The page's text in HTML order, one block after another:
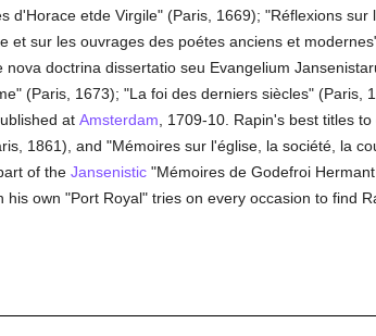
d'Horace etde Virgile" (Paris, 1669); "Réflexions
et sur les ouvrages des poétes anciens et
doctrina dissertatio seu Evangelium
(Paris, 1673); "La foi des derniers siècles" (Paris,
at Amsterdam , 1709-10. Rapin's best titles
1861), and "Mémoires sur l'église, la société, la
of the Jansenistic"Mémoires de Godefroi
own "Port Royal" tries on every occasion to find